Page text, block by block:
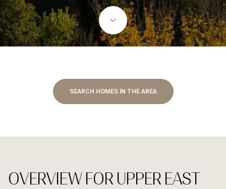
SEARCH HOMES IN THE AREA
OVERVIEW FOR UPPER EAST